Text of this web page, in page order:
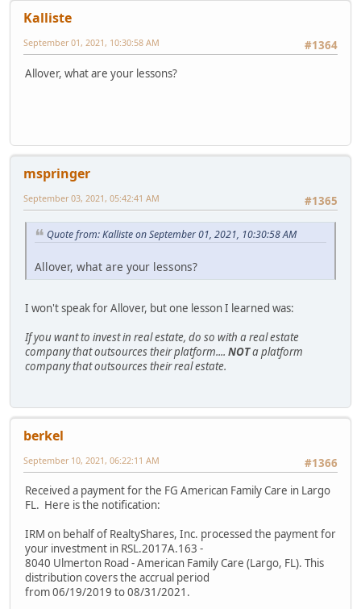
Kalliste
#1364
September 01, 2021, 10:30:58 AM
Allover, what are your lessons?
mspringer
#1365
September 03, 2021, 05:42:41 AM
Quote from: Kalliste on September 01, 2021, 10:30:58 AM
Allover, what are your lessons?
I won't speak for Allover, but one lesson I learned was:
If you want to invest in real estate, do so with a real estate
company that outsources their platform.... NOTa platform
company that outsources their real estate.
berkel
#1366
September 10, 2021, 06:22:11 AM
Received a payment for the FG American Family Care in Largo
FL. Here is the notification:
IRM on behalf of RealtyShares, Inc. processed the payment for
your investment in RSL.2017A.163 -
8040 Ulmerton Road - American Family Care (Largo, FL). This
distribution covers the accrual period
from 06/19/2019 to 08/31/2021.